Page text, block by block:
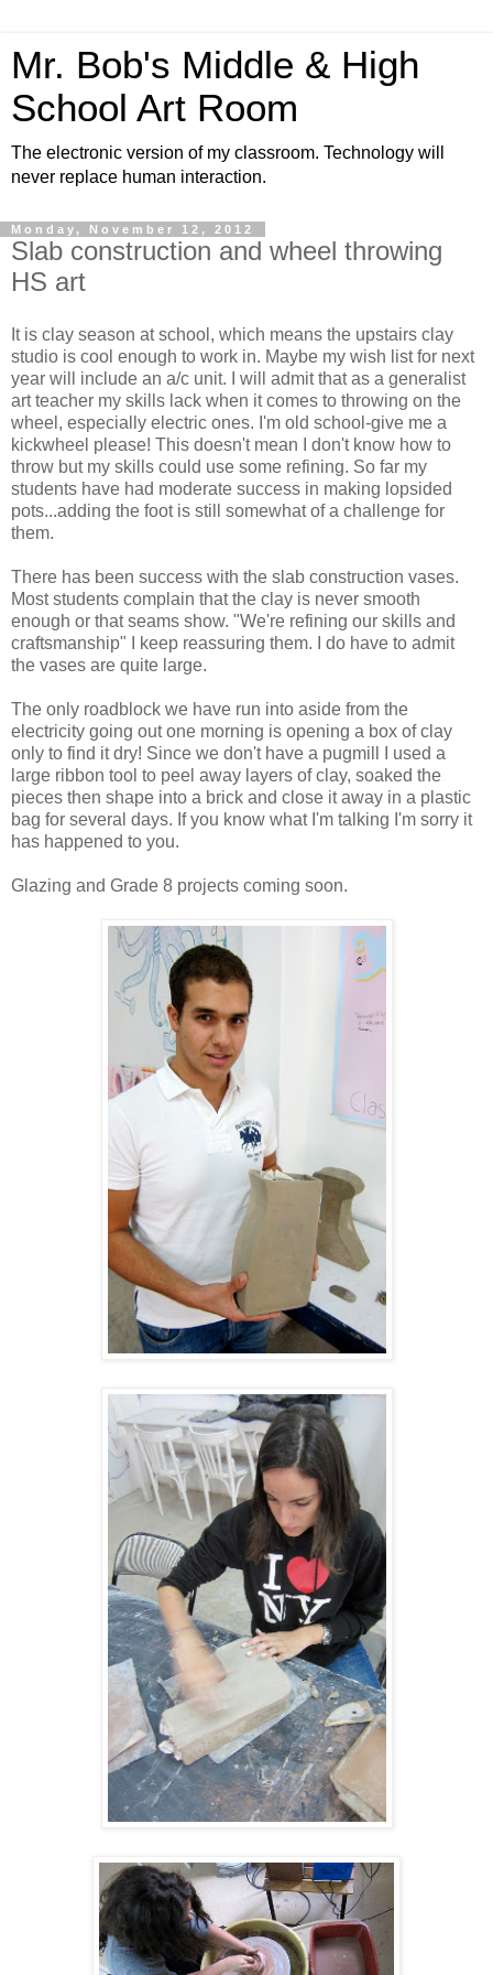
Mr. Bob's Middle & High
School Art Room
The electronic version of my classroom. Technology will
never replace human interaction.
Monday, November 12, 2012
Slab construction and wheel throwing
HS art
It is clay season at school, which means the upstairs clay
studio is cool enough to work in. Maybe my wish list for next
year will include an a/c unit. I will admit that as a generalist
art teacher my skills lack when it comes to throwing on the
wheel, especially electric ones. I'm old school-give me a
kickwheel please! This doesn't mean I don't know how to
throw but my skills could use some refining. So far my
students have had moderate success in making lopsided
pots...adding the foot is still somewhat of a challenge for
them.
There has been success with the slab construction vases.
Most students complain that the clay is never smooth
enough or that seams show. "We're refining our skills and
craftsmanship" I keep reassuring them. I do have to admit
the vases are quite large.
The only roadblock we have run into aside from the
electricity going out one morning is opening a box of clay
only to find it dry! Since we don't have a pugmill I used a
large ribbon tool to peel away layers of clay, soaked the
pieces then shape into a brick and close it away in a plastic
bag for several days. If you know what I'm talking I'm sorry it
has happened to you.
Glazing and Grade 8 projects coming soon.